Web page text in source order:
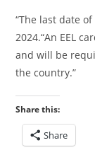
“The last date
2024.“An EEL
and will be
the country.”
Share this:
Share